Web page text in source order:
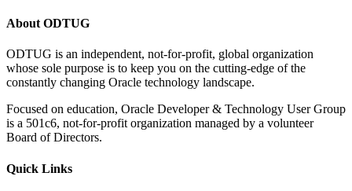
About ODTUG
ODTUG is an independent, not-for-profit, global organization
whose sole purpose is to keep you on the cutting-edge of the
constantly changing Oracle technology landscape.
Focused on education, Oracle Developer & Technology User Group
is a 501c6, not-for-profit organization managed by a volunteer
Board of Directors.
Quick Links